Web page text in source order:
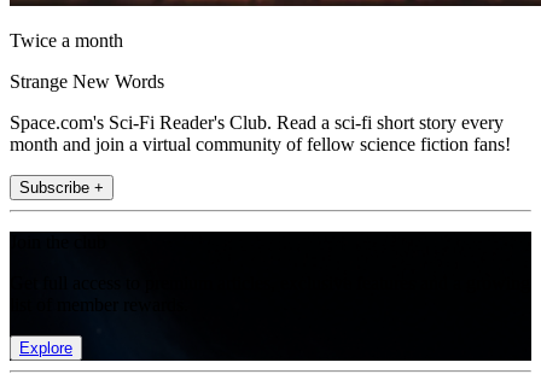
Twice a month
Strange New Words
Space.com's Sci-Fi Reader's Club. Read a sci-fi short story every
month and join a virtual community of fellow science fiction fans!
Subscribe +
Explore